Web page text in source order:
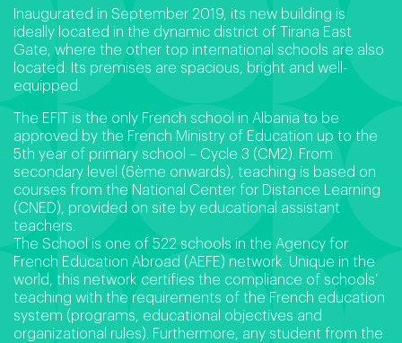
Inaugurated in September 2019, its new building is
ideally located in the dynamic district of Tirana East
Gate, where the other top international schools are also
located. Its premises are spacious, bright and well-
equipped.
The EFIT is the only French school in Albania to be
approved by the French Ministry of Education up to the
5th year of primary school – Cycle 3 (CM2). From
secondary level (6ème onwards), teaching is based on
courses from the National Center for Distance Learning
(CNED), provided on site by educational assistant
teachers.
The School is one of 522 schools in the Agency for
French Education Abroad (AEFE) network. Unique in the
world, this network certifies the compliance of schools’
teaching with the requirements of the French education
system (programs, educational objectives and
organizational rules). Furthermore, any student from the